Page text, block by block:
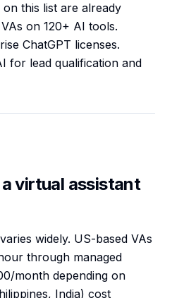
this list are already
on 120+ AI tools.
ChatGPT licenses.
for lead qualification and
virtual assistant
widely. US-based VAs
through managed
month depending on
India) cost